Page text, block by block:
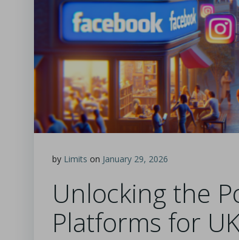
by Limits on January 29, 2026
Unlocking the
Platforms for